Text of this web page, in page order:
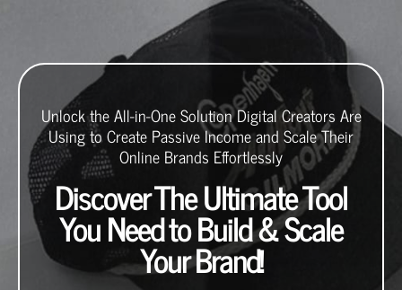
Unlock the All-in-One Solution Digital Creators Are
Using to Create Passive Income and Scale Their
Online Brands Effortlessly
Discover The Ultimate Tool
You Need to Build & Scale
Your Brand!